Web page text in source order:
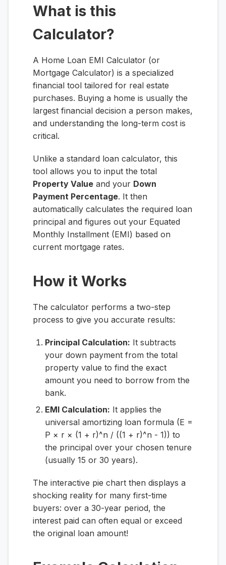
What is this
Calculator?
A Home Loan EMI Calculator (or
Mortgage Calculator) is a specialized
financial tool tailored for real estate
purchases. Buying a home is usually the
largest financial decision a person makes,
and understanding the long-term cost is
critical.
Unlike a standard loan calculator, this
tool allows you to input the total
Property Value and your Down
Payment Percentage. It then
automatically calculates the required loan
principal and figures out your Equated
Monthly Installment (EMI) based on
current mortgage rates.
How it Works
The calculator performs a two-step
process to give you accurate results:
Principal Calculation: It subtracts
your down payment from the total
property value to find the exact
amount you need to borrow from the
bank.
EMI Calculation: It applies the
universal amortizing loan formula (E =
P × r × (1 + r)^n / ((1 + r)^n - 1)) to
the principal over your chosen tenure
(usually 15 or 30 years).
The interactive pie chart then displays a
shocking reality for many first-time
buyers: over a 30-year period, the
interest paid can often equal or exceed
the original loan amount!